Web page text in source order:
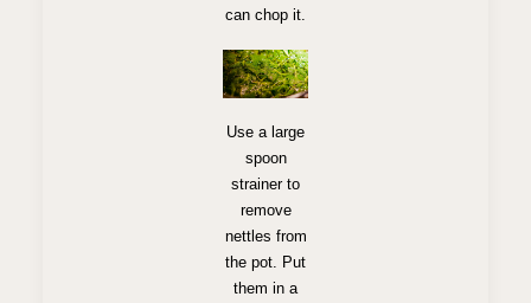
can chop it.
Use a large
spoon
strainer to
remove
nettles from
the pot. Put
them in a